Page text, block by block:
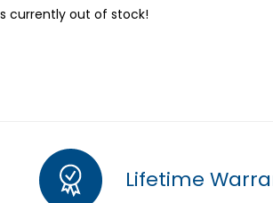
currently out of stock!
Lifetime